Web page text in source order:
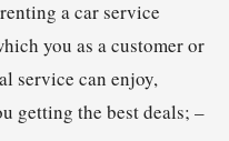
a car service
you as a customer or
service can enjoy,
getting the best deals; –